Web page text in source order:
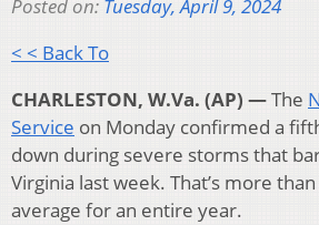
Posted on: Tuesday, April 9, 2024
< < Back To
CHARLESTON, W.Va. (AP) —The
Service on Monday confirmed a
down during severe storms that
Virginia last week. That’s more
average for an entire year.